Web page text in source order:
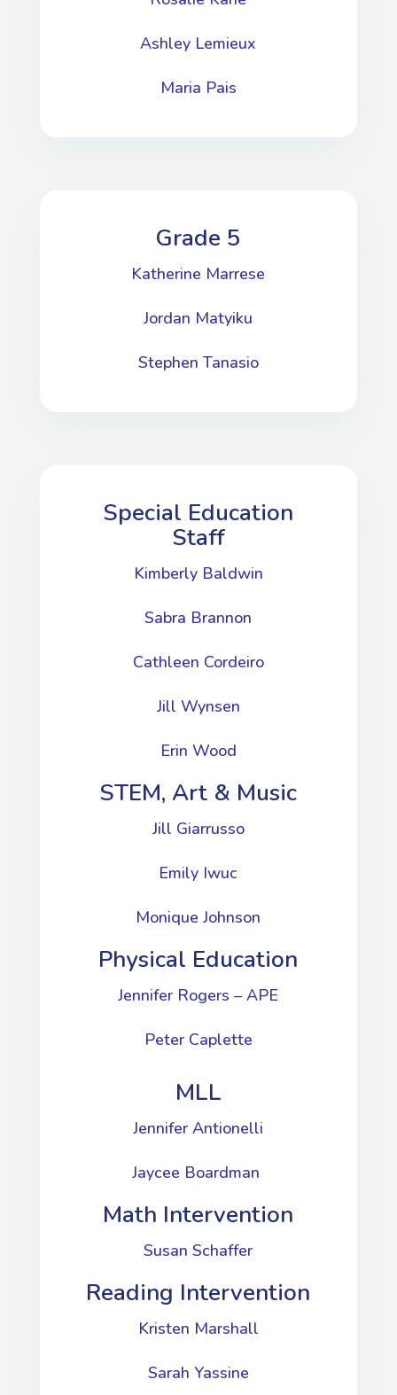
Ashley Lemieux
Maria Pais
Grade 5
Katherine Marrese
​Jordan Matyiku
Stephen Tanasio
Special Education
Staff
Kimberly Baldwin
Sabra Brannon
Cathleen Cordeiro
Jill Wynsen
Erin Wood
STEM, Art & Music
Jill Giarrusso
Emily Iwuc
Monique Johnson
Physical Education
Jennifer Rogers – APE
Peter Caplette
MLL
Jennifer Antionelli
Jaycee Boardman
Math Intervention
Susan Schaffer
Reading Intervention
Kristen Marshall
Sarah Yassine